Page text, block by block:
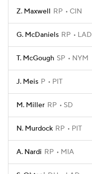
Z. Maxwell RP CIN
G. McDaniels RP LAD
T. McGough SP NYM
J. Meis P PIT
M. Miller RP SD
N. Murdock RP PIT
A. Nardi RP MIA